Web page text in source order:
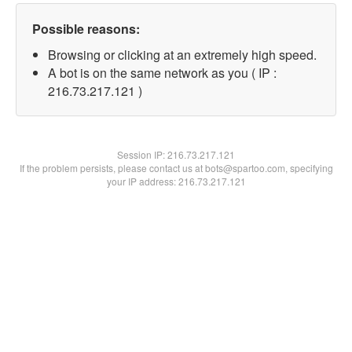
Possible reasons:
Browsing or clicking at an extremely high speed.
A bot is on the same network as you ( IP :
216.73.217.121 )
Session IP:216.73.217.121
If the problem persists, please contact us at bots@spartoo.com, specifying
your IP address: 216.73.217.121